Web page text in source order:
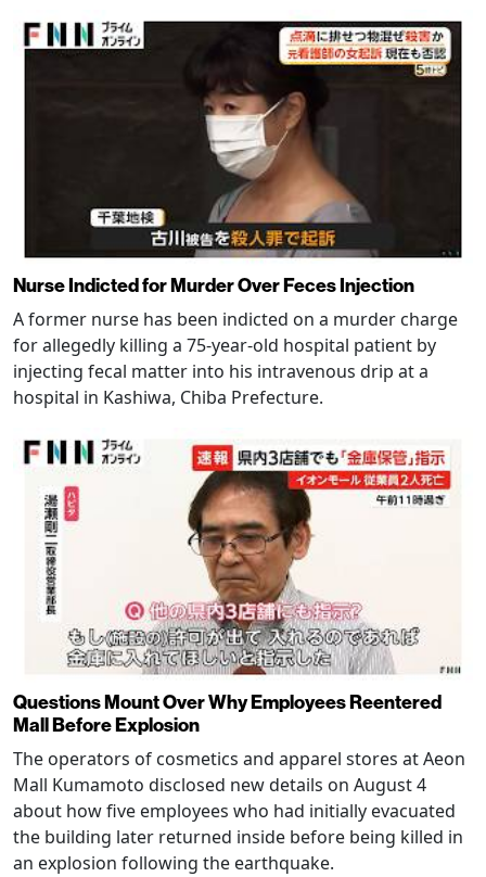
Nurse Indicted for Murder Over Feces Injection
A former nurse has been indicted on a murder charge
for allegedly killing a 75-year-old hospital patient by
injecting fecal matter into his intravenous drip at a
hospital in Kashiwa, Chiba Prefecture.
Questions Mount Over Why Employees Reentered
Mall Before Explosion
The operators of cosmetics and apparel stores at Aeon
Mall Kumamoto disclosed new details on August 4
about how five employees who had initially evacuated
the building later returned inside before being killed in
an explosion following the earthquake.